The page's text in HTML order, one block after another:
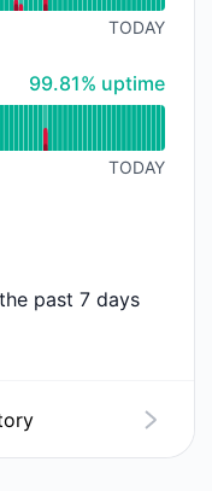
TODAY
100% - uptime
99.81% uptime
TODAY
past 7 days